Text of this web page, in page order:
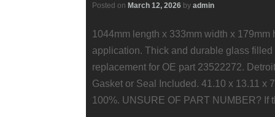
Posted on March 12, 2026 by admin
1044mm length x 333mm width x
application. Thick and durable glass
replacement for OE part 23522272.
Gasket or Seal Included. 41.10 x 13.11 x
100%. UNSURE OF PART NUMBER? If